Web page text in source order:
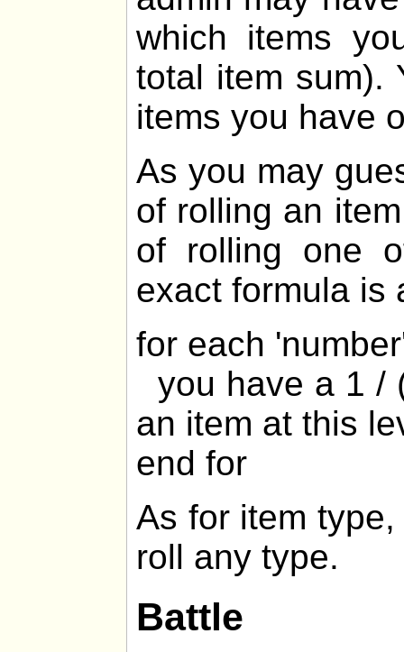
which items
total item sum).
items you have
As you may
of rolling an
of rolling one
exact formula is
for each
you have a 1 /
an item at this
end for
As for item
roll any type.
Battle